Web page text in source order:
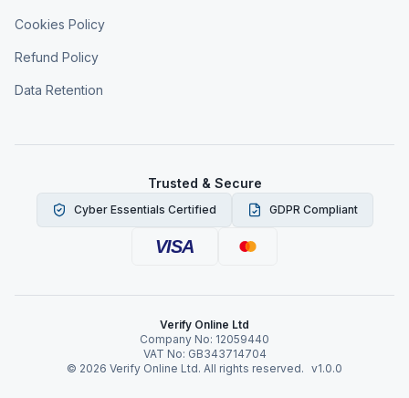
Cookies Policy
Refund Policy
Data Retention
Trusted & Secure
Cyber Essentials Certified GDPR Compliant
VISA
Verify Online Ltd
Company No: 12059440
VAT No: GB343714704
© 2026 Verify Online Ltd. All rights reserved. v1.0.0